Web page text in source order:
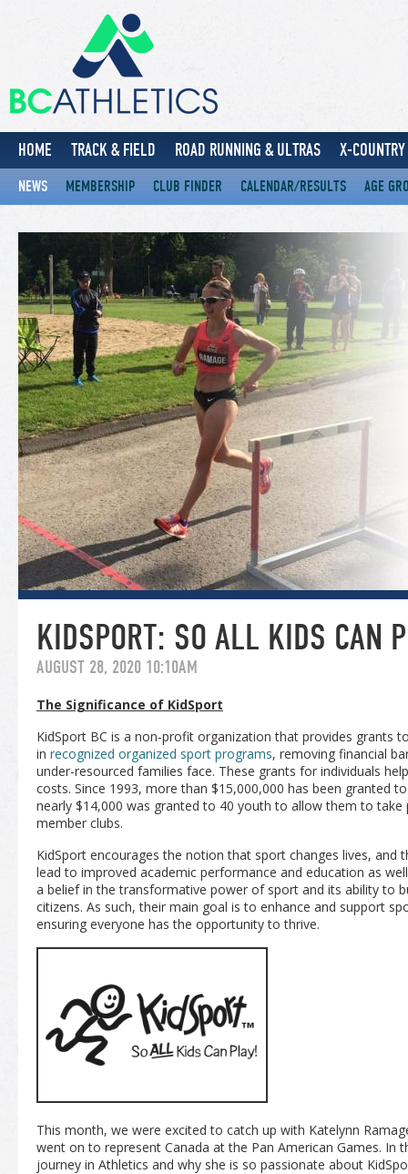
HOME TRACK & FIELD ROAD RUNNING & ULTRAS X-
NEWS MEMBERSHIP CLUB FINDER CALENDAR/RESULTS AGE
KIDSPORT: SO ALL KIDS CAN
AUGUST 28, 2020 10:10AM
The Significance of KidSport
KidSport BC is a non-profit organization that provides grants
in recognized organized sport programs, removing financial
under-resourced families face. These grants for individuals
costs. Since 1993, more than $15,000,000 has been granted
nearly $14,000 was granted to 40 youth to allow them to take
member clubs.
KidSport encourages the notion that sport changes lives, and
lead to improved academic performance and education as
a belief in the transformative power of sport and its ability to
citizens. As such, their main goal is to enhance and support
ensuring everyone has the opportunity to thrive.
This month, we were excited to catch up with Katelynn
went on to represent Canada at the Pan American Games. In
journey in Athletics and why she is so passionate about